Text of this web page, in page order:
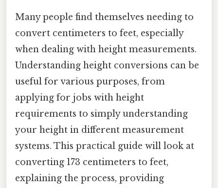
Many people find themselves needing to
convert centimeters to feet, especially
when dealing with height measurements.
Understanding height conversions can be
useful for various purposes, from
applying for jobs with height
requirements to simply understanding
your height in different measurement
systems. This practical guide will look at
converting 173 centimeters to feet,
explaining the process, providing